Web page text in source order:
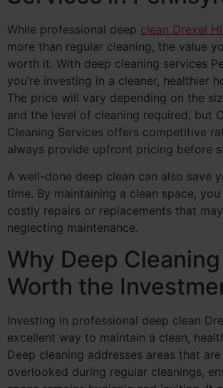
While professional deep clean Drexel
more than regular cleaning, the value
worth it. With deep cleaning services
you’re investing in a cleaner, healthier
The price will vary depending on the
and the level of cleaning required, but
Cleaning Services offers competitive
always provide upfront pricing before
A well-done deep clean can also save
time. By maintaining a clean space,
costly repairs or replacements that
neglecting maintenance.
Why Deep
Worth the
Investing in professional deep clean
excellent way to maintain a clean,
Deep cleaning addresses areas that
overlooked during regular cleanings,